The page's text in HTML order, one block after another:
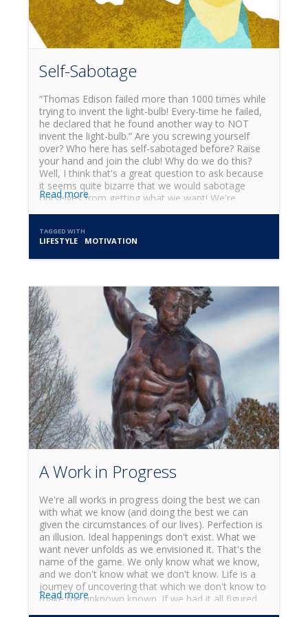
term sustainable way of eating!
Self-Sabotage
“Thomas Edison failed more than 1000 times while
trying to invent the light-bulb! Every-time he failed,
he declared that he found another way to NOT
invent the light-bulb.” Are you screwing yourself
over? Who here has self-sabotaged before? Raise
your hand and join the club! Why do we do this?
Well, I think that's a great question to ask because
it seems quite bizarre that we would sabotage
ourselves from getting what we want! We're
think the body wants to self-destruct. As a matter
of fact, I think it could be quite the opposite! What
if self-sabotage was our own body trying to
with screwing ourselves over other than the
perception of such by the inability of our conscious
minds to understand what's up? How could this be?
Read more
TAGGED WITH
LIFESTYLE MOTIVATION
A Work in Progress
We're all works in progress doing the best we can
with what we know (and doing the best we can
given the circumstances of our lives). Perfection is
an illusion. Ideal happenings don't exist. What we
want never unfolds as we envisioned it. That's the
name of the game. We only know what we know,
and we don't know what we don't know. Life is a
journey of uncovering that which we don't know to
make the unknown known. If we had it all figured
Read more